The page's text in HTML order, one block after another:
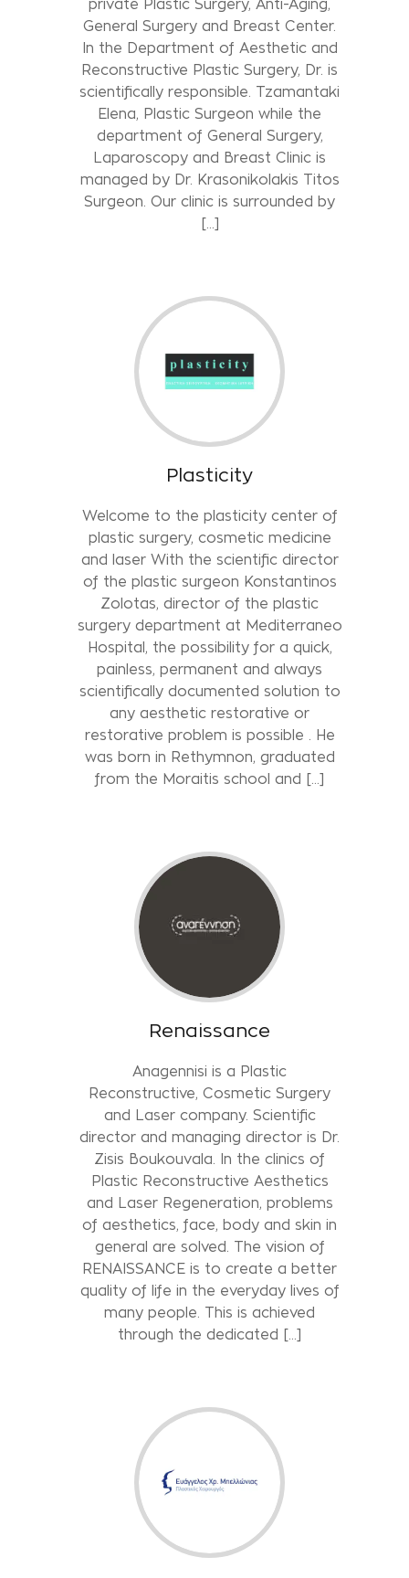
private Plastic Surgery, Anti-Aging,
General Surgery and Breast Center.
In the Department of Aesthetic and
Reconstructive Plastic Surgery, Dr. is
scientifically responsible. Tzamantaki
Elena, Plastic Surgeon while the
department of General Surgery,
Laparoscopy and Breast Clinic is
managed by Dr. Krasonikolakis Titos
Surgeon. Our clinic is surrounded by
[…]
Plasticity
Welcome to the plasticity center of
plastic surgery, cosmetic medicine
and laser With the scientific director
of the plastic surgeon Konstantinos
Zolotas, director of the plastic
surgery department at Mediterraneo
Hospital, the possibility for a quick,
painless, permanent and always
scientifically documented solution to
any aesthetic restorative or
restorative problem is possible . He
was born in Rethymnon, graduated
from the Moraitis school and […]
Renaissance
Anagennisi is a Plastic
Reconstructive, Cosmetic Surgery
and Laser company. Scientific
director and managing director is Dr.
Zisis Boukouvala. In the clinics of
Plastic Reconstructive Aesthetics
and Laser Regeneration, problems
of aesthetics, face, body and skin in
general are solved. The vision of
RENAISSANCE is to create a better
quality of life in the everyday lives of
many people. This is achieved
through the dedicated […]